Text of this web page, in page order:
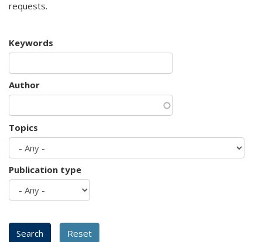
requests.
Keywords
Author
Topics
Publication type